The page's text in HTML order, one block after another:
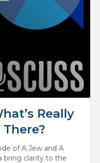
Really
of A Jew and A
bring clarity to the